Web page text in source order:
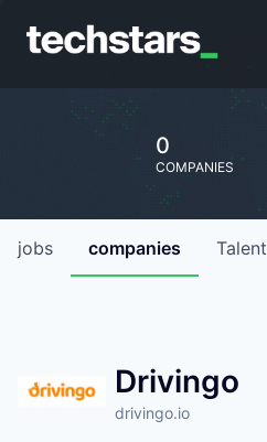
0
COMPANIES
jobs companies Talent
Drivingo
drivingo.io